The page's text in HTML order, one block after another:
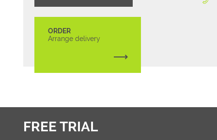
ORDER
Arrange delivery
FREE TRIAL